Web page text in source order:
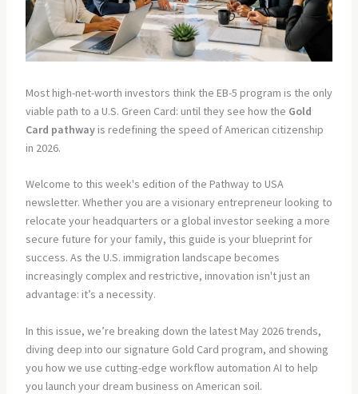
Most high-net-worth investors think the EB-5 program is the only
viable path to a U.S. Green Card: until they see how the Gold
Card pathwayis redefining the speed of American citizenship
in 2026.
Welcome to this week's edition of the Pathway to USA
newsletter. Whether you are a visionary entrepreneur looking to
relocate your headquarters or a global investor seeking a more
secure future for your family, this guide is your blueprint for
success. As the U.S. immigration landscape becomes
increasingly complex and restrictive, innovation isn't just an
advantage: it’s a necessity.
In this issue, we’re breaking down the latest May 2026 trends,
diving deep into our signature Gold Card program, and showing
you how we use cutting-edge workflow automation AI to help
you launch your dream business on American soil.